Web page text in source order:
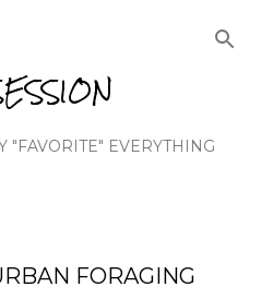
"FAVORITE" EVERYTHING
FORAGING